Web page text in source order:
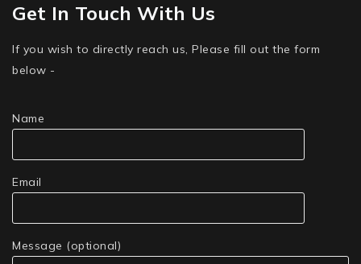
Get In Touch With Us
If you wish to directly reach us, Please fill out the form
below -
Name
Email
Message (optional)